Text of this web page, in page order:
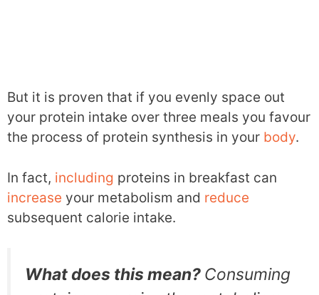
But it is proven that if you evenly space out
your protein intake over three meals you favour
the process of protein synthesis in your body.
In fact, including proteins in breakfast can
increase your metabolism and reduce
subsequent calorie intake.
What does this mean? Consuming